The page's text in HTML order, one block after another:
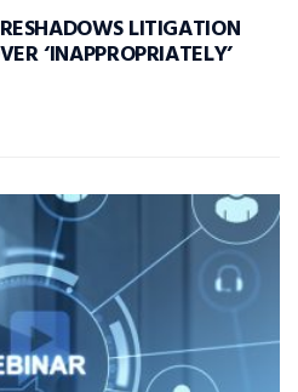
LITIGATION
‘INAPPROPRIATELY’